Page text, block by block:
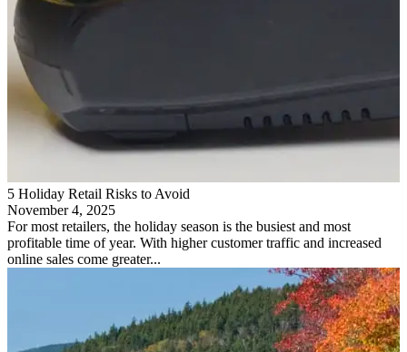
5 Holiday Retail Risks to Avoid
November 4, 2025
For most retailers, the holiday season is the busiest and most
profitable time of year. With higher customer traffic and increased
online sales come greater...